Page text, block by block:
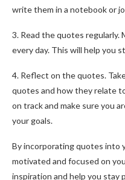
write them in a notebook or
3. Read the quotes regularly.
every day. This will help you
4. Reflect on the quotes.
quotes and how they relate
on track and make sure you
your goals.
By incorporating quotes into
motivated and focused on
inspiration and help you stay